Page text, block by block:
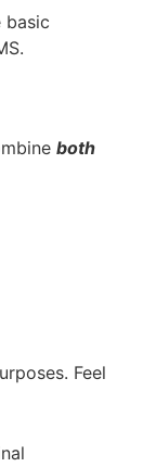
basic
both
Feel